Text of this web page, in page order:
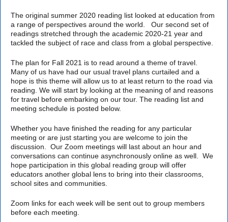
The original summer 2020 reading list looked at education from
a range of perspectives around the world. Our second set of
readings stretched through the academic 2020-21 year and
tackled the subject of race and class from a global perspective.
The plan for Fall 2021 is to read around a theme of travel.
Many of us have had our usual travel plans curtailed and a
hope is this theme will allow us to at least return to the road via
reading. We will start by looking at the meaning of and reasons
for travel before embarking on our tour. The reading list and
meeting schedule is posted below.
Whether you have finished the reading for any particular
meeting or are just starting you are welcome to join the
discussion. Our Zoom meetings will last about an hour and
conversations can continue asynchronously online as well. We
hope participation in this global reading group will offer
educators another global lens to bring into their classrooms,
school sites and communities.
Zoom links for each week will be sent out to group members
before each meeting.